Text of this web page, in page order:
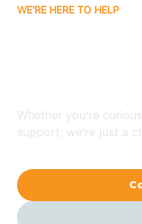
WE'RE HERE TO HELP
Whether you're
support, we're just a